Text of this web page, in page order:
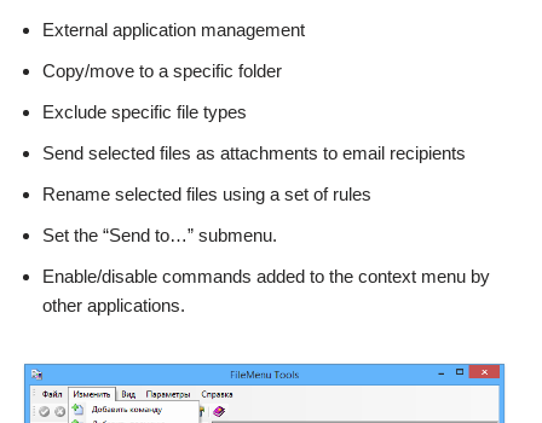
External application management
Copy/move to a specific folder
Exclude specific file types
Send selected files as attachments to email recipients
Rename selected files using a set of rules
Set the “Send to…” submenu.
Enable/disable commands added to the context menu by
other applications.